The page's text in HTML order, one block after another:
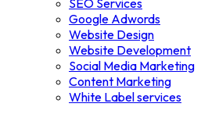
SEO Services
Google Adwords
Website Design
Website Development
Social Media Marketing
Content Marketing
White Label services